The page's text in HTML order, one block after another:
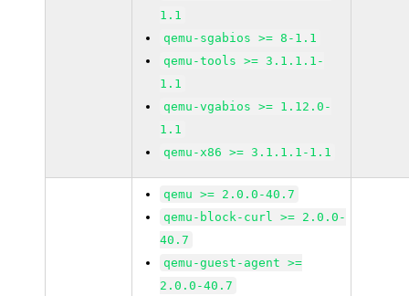
1.1
qemu-sgabios >= 8-1.1
qemu-tools >= 3.1.1.1-
1.1
qemu-vgabios >= 1.12.0-
1.1
qemu-x86 >= 3.1.1.1-1.1
qemu >= 2.0.0-40.7
qemu-block-curl >= 2.0.0-
40.7
qemu-guest-agent >=
2.0.0-40.7